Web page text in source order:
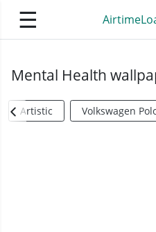
☰
Mental Health
Artistic Volkswagen